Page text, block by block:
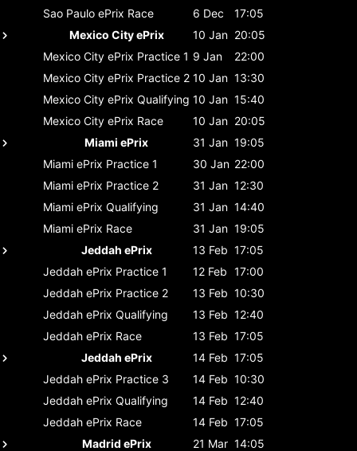
Sao Paulo ePrix Race 6 Dec
17:05
Mexico City ePrix
10 Jan 20:05
Mexico City ePrix Practice 1 9 Jan
22:00
Mexico City ePrix Practice 2 10 Jan 13:30
Mexico City ePrix Qualifying 10 Jan 15:40
Mexico City ePrix Race 10 Jan 20:05
Miami ePrix
31 Jan 19:05
Miami ePrix Practice 1 30 Jan 22:00
Miami ePrix Practice 2 31 Jan 12:30
Miami ePrix Qualifying 31 Jan 14:40
Miami ePrix Race 31 Jan 19:05
Jeddah ePrix
13 Feb 17:05
Jeddah ePrix Practice 1 12 Feb 17:00
Jeddah ePrix Practice 2 13 Feb 10:30
Jeddah ePrix Qualifying 13 Feb 12:40
Jeddah ePrix Race 13 Feb 17:05
Jeddah ePrix
14 Feb 17:05
Jeddah ePrix Practice 3 14 Feb 10:30
Jeddah ePrix Qualifying 14 Feb 12:40
Jeddah ePrix Race 14 Feb 17:05
Madrid ePrix
21 Mar 14:05